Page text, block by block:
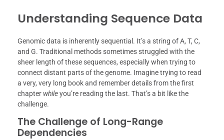
Understanding Sequence Data
Genomic data is inherently sequential. It’s a string of A, T, C,
and G. Traditional methods sometimes struggled with the
sheer length of these sequences, especially when trying to
connect distant parts of the genome. Imagine trying to read
a very, very long book and remember details from the first
chapter whileyou’re reading the last. That’s a bit like the
challenge.
The Challenge of Long-Range
Dependencies